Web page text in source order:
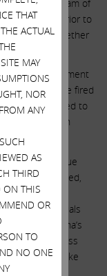
your trusted team of
counsel prior to
or, if so, whether
The management
mess would be fired
be conducted to
(or even
billion of value
deal was closed,
Illumina’s
these individuals
of Illumina’s
own less
entitled to take
THAT
ACTUAL
MAY
NOR
ANY
AS
THIRD
ON THIS
OR
TO
NO ONE